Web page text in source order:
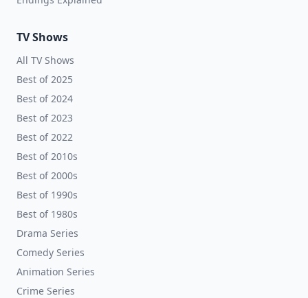
TV Shows
All TV Shows
Best of 2025
Best of 2024
Best of 2023
Best of 2022
Best of 2010s
Best of 2000s
Best of 1990s
Best of 1980s
Drama Series
Comedy Series
Animation Series
Crime Series